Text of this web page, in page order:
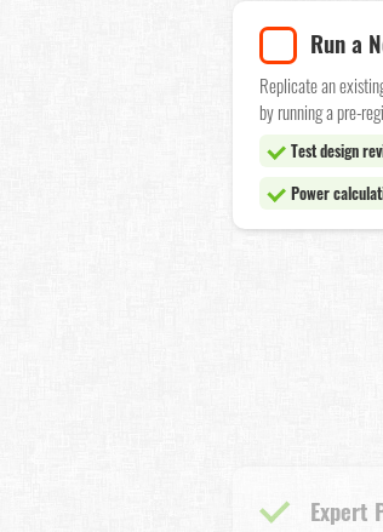
Run a
Replicate an
by running a pre-
Test design
Power
Expert